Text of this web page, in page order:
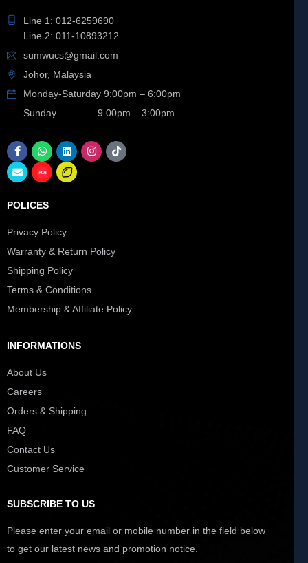
Line 1: 012-6259690
Line 2: 011-10893212
sumwucs@gmail.com
Johor, Malaysia
Monday-Saturday 9:00pm – 6:00pm
Sunday 9.00pm – 3:00pm
POLICES
Privacy Policy
Warranty & Return Policy
Shipping Policy
Terms & Conditions
Membership & Affiliate Policy
INFORMATIONS
About Us
Careers
Orders & Shipping
FAQ
Contact Us
Customer Service
SUBSCRIBE TO US
Please enter your email or mobile number in the field below
to get our latest news and promotion notice.